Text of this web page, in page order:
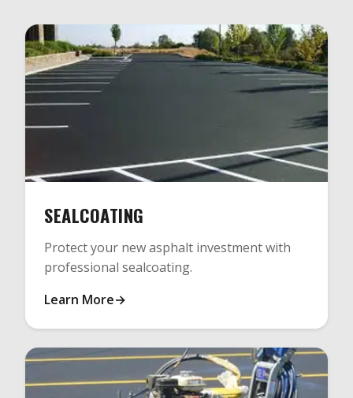
SEALCOATING
Protect your new asphalt investment with
professional sealcoating.
Learn More